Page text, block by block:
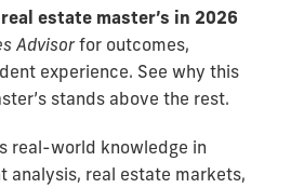
estate master’s in 2026
Advisorfor outcomes,
experience. See why this
stands above the rest.
real-world knowledge in
analysis, real estate markets,